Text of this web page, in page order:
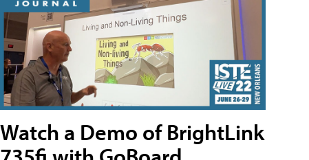
Watch a Demo of BrightLink